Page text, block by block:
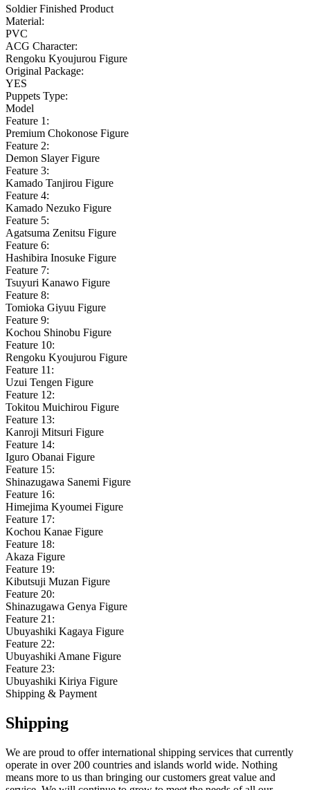
Soldier Finished Product
Material:
PVC
ACG Character:
Rengoku Kyoujurou Figure
Original Package:
YES
Puppets Type:
Model
Feature 1:
Premium Chokonose Figure
Feature 2:
Demon Slayer Figure
Feature 3:
Kamado Tanjirou Figure
Feature 4:
Kamado Nezuko Figure
Feature 5:
Agatsuma Zenitsu Figure
Feature 6:
Hashibira Inosuke Figure
Feature 7:
Tsuyuri Kanawo Figure
Feature 8:
Tomioka Giyuu Figure
Feature 9:
Kochou Shinobu Figure
Feature 10:
Rengoku Kyoujurou Figure
Feature 11:
Uzui Tengen Figure
Feature 12:
Tokitou Muichirou Figure
Feature 13:
Kanroji Mitsuri Figure
Feature 14:
Iguro Obanai Figure
Feature 15:
Shinazugawa Sanemi Figure
Feature 16:
Himejima Kyoumei Figure
Feature 17:
Kochou Kanae Figure
Feature 18:
Akaza Figure
Feature 19:
Kibutsuji Muzan Figure
Feature 20:
Shinazugawa Genya Figure
Feature 21:
Ubuyashiki Kagaya Figure
Feature 22:
Ubuyashiki Amane Figure
Feature 23:
Ubuyashiki Kiriya Figure
Shipping & Payment
Shipping
We are proud to offer international shipping services that currently
operate in over 200 countries and islands world wide. Nothing
means more to us than bringing our customers great value and